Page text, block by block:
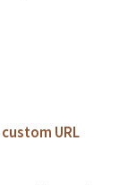
custom URL